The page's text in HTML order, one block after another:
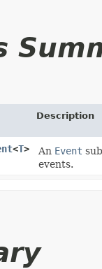
Description
<T> An Event
events.